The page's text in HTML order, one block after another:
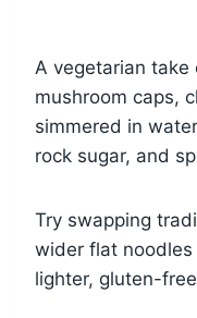
A vegetarian take
mushroom caps,
simmered in
rock sugar, and
Try swapping
wider flat noodles
lighter, gluten-